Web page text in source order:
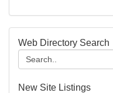
Web Directory Search
New Site Listings